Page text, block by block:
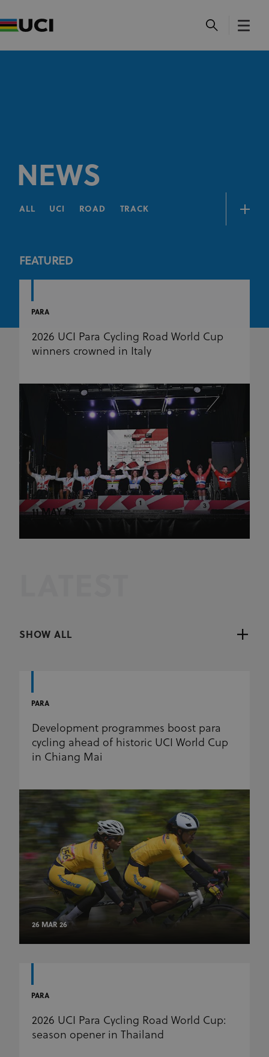
NEWS
ALL UCI ROAD TRACK
FEATURED
PARA
2026 UCI Para Cycling Road World Cup
winners crowned in Italy
11 MAY 26
SHOW ALL
PARA
Development programmes boost para
cycling ahead of historic UCI World Cup
in Chiang Mai
26 MAR 26
PARA
2026 UCI Para Cycling Road World Cup:
season opener in Thailand